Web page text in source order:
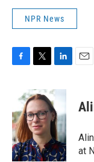
NPR News
b
o
o
k
i
t
t
e
r
n
k
e
d
I
n
at